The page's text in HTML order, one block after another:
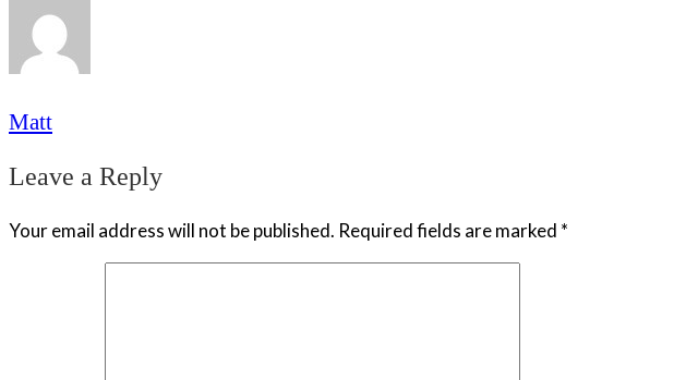
Matt
Leave a Reply
Your email address will not be published. Required fields are marked *